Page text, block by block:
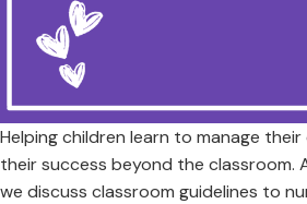
Helping children learn to manage
their success beyond the classroom.
we discuss classroom guidelines to